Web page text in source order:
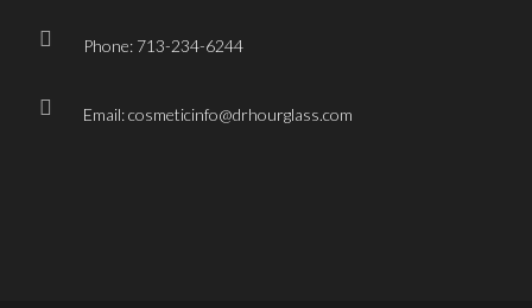
Phone: 713-234-6244
Email: cosmeticinfo@drhourglass.com